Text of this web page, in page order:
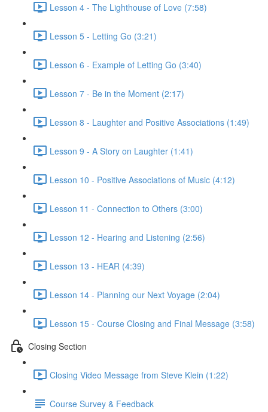
Lesson 4 - The Lighthouse of Love (7:58)
Lesson 5 - Letting Go (3:21)
Lesson 6 - Example of Letting Go (3:40)
Lesson 7 - Be in the Moment (2:17)
Lesson 8 - Laughter and Positive Associations (1:49)
Lesson 9 - A Story on Laughter (1:41)
Lesson 10 - Positive Associations of Music (4:12)
Lesson 11 - Connection to Others (3:00)
Lesson 12 - Hearing and Listening (2:56)
Lesson 13 - HEAR (4:39)
Lesson 14 - Planning our Next Voyage (2:04)
Lesson 15 - Course Closing and Final Message (3:58)
Closing Section
Closing Video Message from Steve Klein (1:22)
Course Survey & Feedback